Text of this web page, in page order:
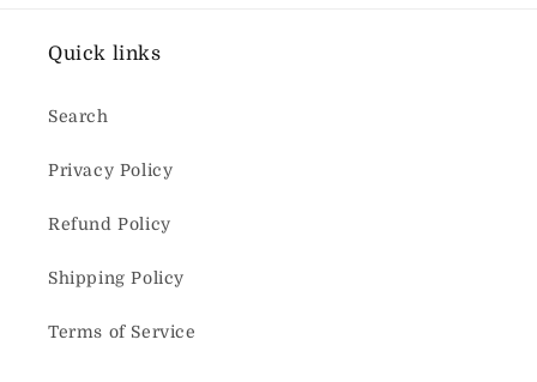
Quick links
Search
Privacy Policy
Refund Policy
Shipping Policy
Terms of Service